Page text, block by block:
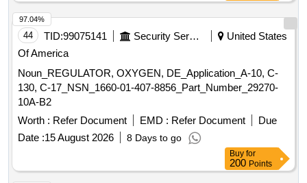
THE OIC,ALHW,KOCHI FOR A PERIOD OF ONE YEAR
44 TID:99075141 Security Services
United States
Of America
Noun_REGULATOR, OXYGEN, DE_Application_A-10, C-
130, C-17_NSN_1660-01-407-8856_Part_Number_29270-
10A-B2
Worth : Refer Document EMD : Refer Document
Due
Date :15 August 2026 8 Days to go
97.04%
Buy for
200 Points